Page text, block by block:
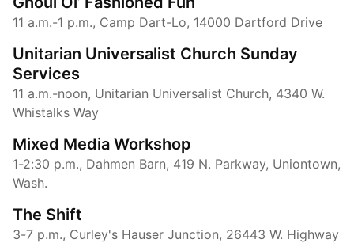
11 a.m.-1 p.m., Camp Dart-Lo, 14000 Dartford Drive
Unitarian Universalist Church Sunday
Services
11 a.m.-noon, Unitarian Universalist Church, 4340 W.
Whistalks Way
Mixed Media Workshop
1-2:30 p.m., Dahmen Barn, 419 N. Parkway, Uniontown,
Wash.
The Shift
3-7 p.m., Curley's Hauser Junction, 26443 W. Highway